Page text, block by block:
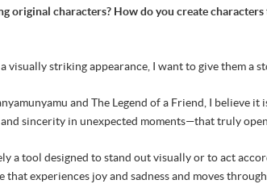
original characters? How do you create
visually striking appearance, I want to give them a
and The Legend of a Friend, I believe
sincerity in unexpected moments—that truly open
a tool designed to stand out visually or to act
that experiences joy and sadness and moves